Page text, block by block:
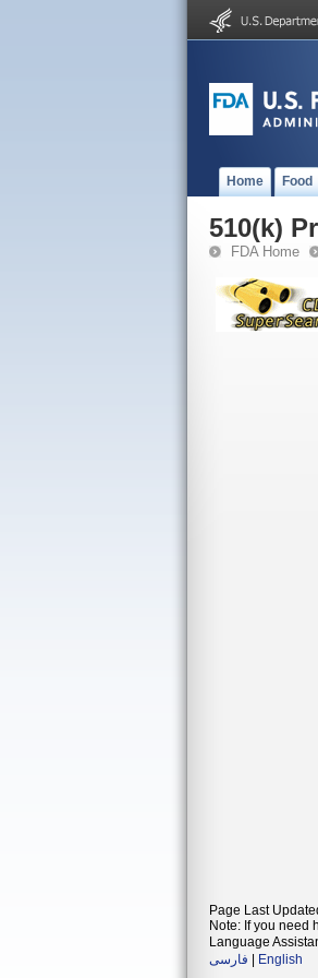
Home Food
510(k)
FDA Home
Page Last
Note: If you need
Language
فارسی
English